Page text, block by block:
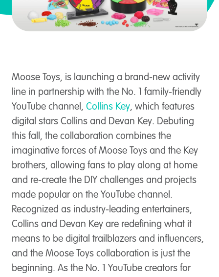
Moose Toys, is launching a brand-new activity
line in partnership with the No. 1 family-friendly
YouTube channel, Collins Key, which features
digital stars Collins and Devan Key. Debuting
this fall, the collaboration combines the
imaginative forces of Moose Toys and the Key
brothers, allowing fans to play along at home
and re-create the DIY challenges and projects
made popular on the YouTube channel.
Recognized as industry-leading entertainers,
Collins and Devan Key are redefining what it
means to be digital trailblazers and influencers,
and the Moose Toys collaboration is just the
beginning. As the No. 1 YouTube creators for